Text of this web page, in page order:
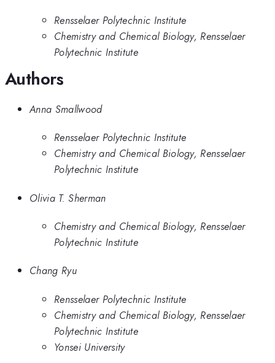
Rensselaer Polytechnic Institute
Chemistry and Chemical Biology, Rensselaer
Polytechnic Institute
Authors
Anna Smallwood
Rensselaer Polytechnic Institute
Chemistry and Chemical Biology, Rensselaer
Polytechnic Institute
Olivia T. Sherman
Chemistry and Chemical Biology, Rensselaer
Polytechnic Institute
Chang Ryu
Rensselaer Polytechnic Institute
Chemistry and Chemical Biology, Rensselaer
Polytechnic Institute
Yonsei University